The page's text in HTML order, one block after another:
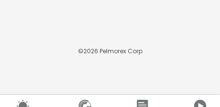
©2026 Pelmorex Corp